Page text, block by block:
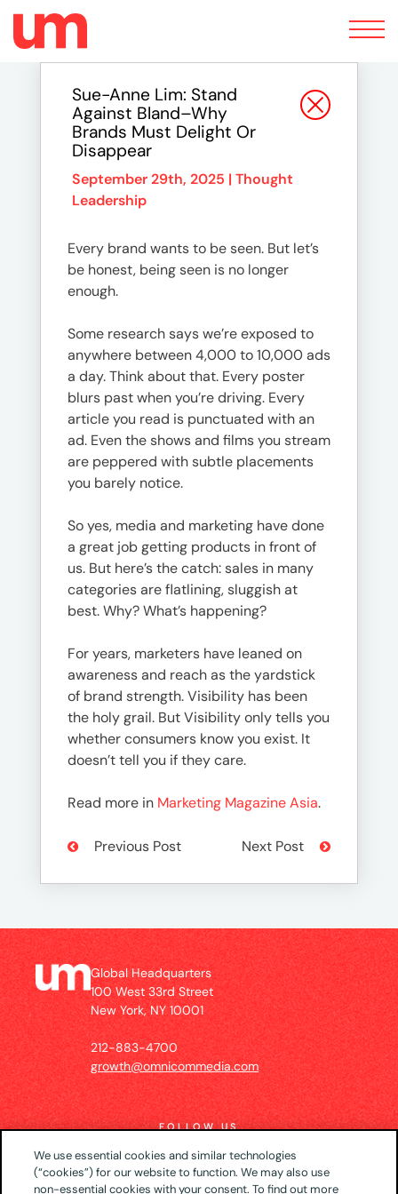
Toggle
navigation
Sue-Anne Lim: Stand
Against Bland–Why
Brands Must Delight Or
Disappear
September 29th, 2025 | Thought
Leadership
Every brand wants to be seen. But let’s
be honest, being seen is no longer
enough.
Some research says we’re exposed to
anywhere between 4,000 to 10,000 ads
a day. Think about that. Every poster
blurs past when you’re driving. Every
article you read is punctuated with an
ad. Even the shows and films you stream
are peppered with subtle placements
you barely notice.
So yes, media and marketing have done
a great job getting products in front of
us. But here’s the catch: sales in many
categories are flatlining, sluggish at
best. Why? What’s happening?
For years, marketers have leaned on
awareness and reach as the yardstick
of brand strength. Visibility has been
the holy grail. But Visibility only tells you
whether consumers know you exist. It
doesn’t tell you if they care.
Read more in Marketing Magazine Asia.
Previous Post Next Post
Global Headquarters
100 West 33rd Street
New York, NY 10001
212-883-4700
growth@omnicommedia.com
FOLLOW US
We use essential cookies and similar technologies
(“cookies”) for our website to function. We may also use
non-essential cookies with your consent. To find out more